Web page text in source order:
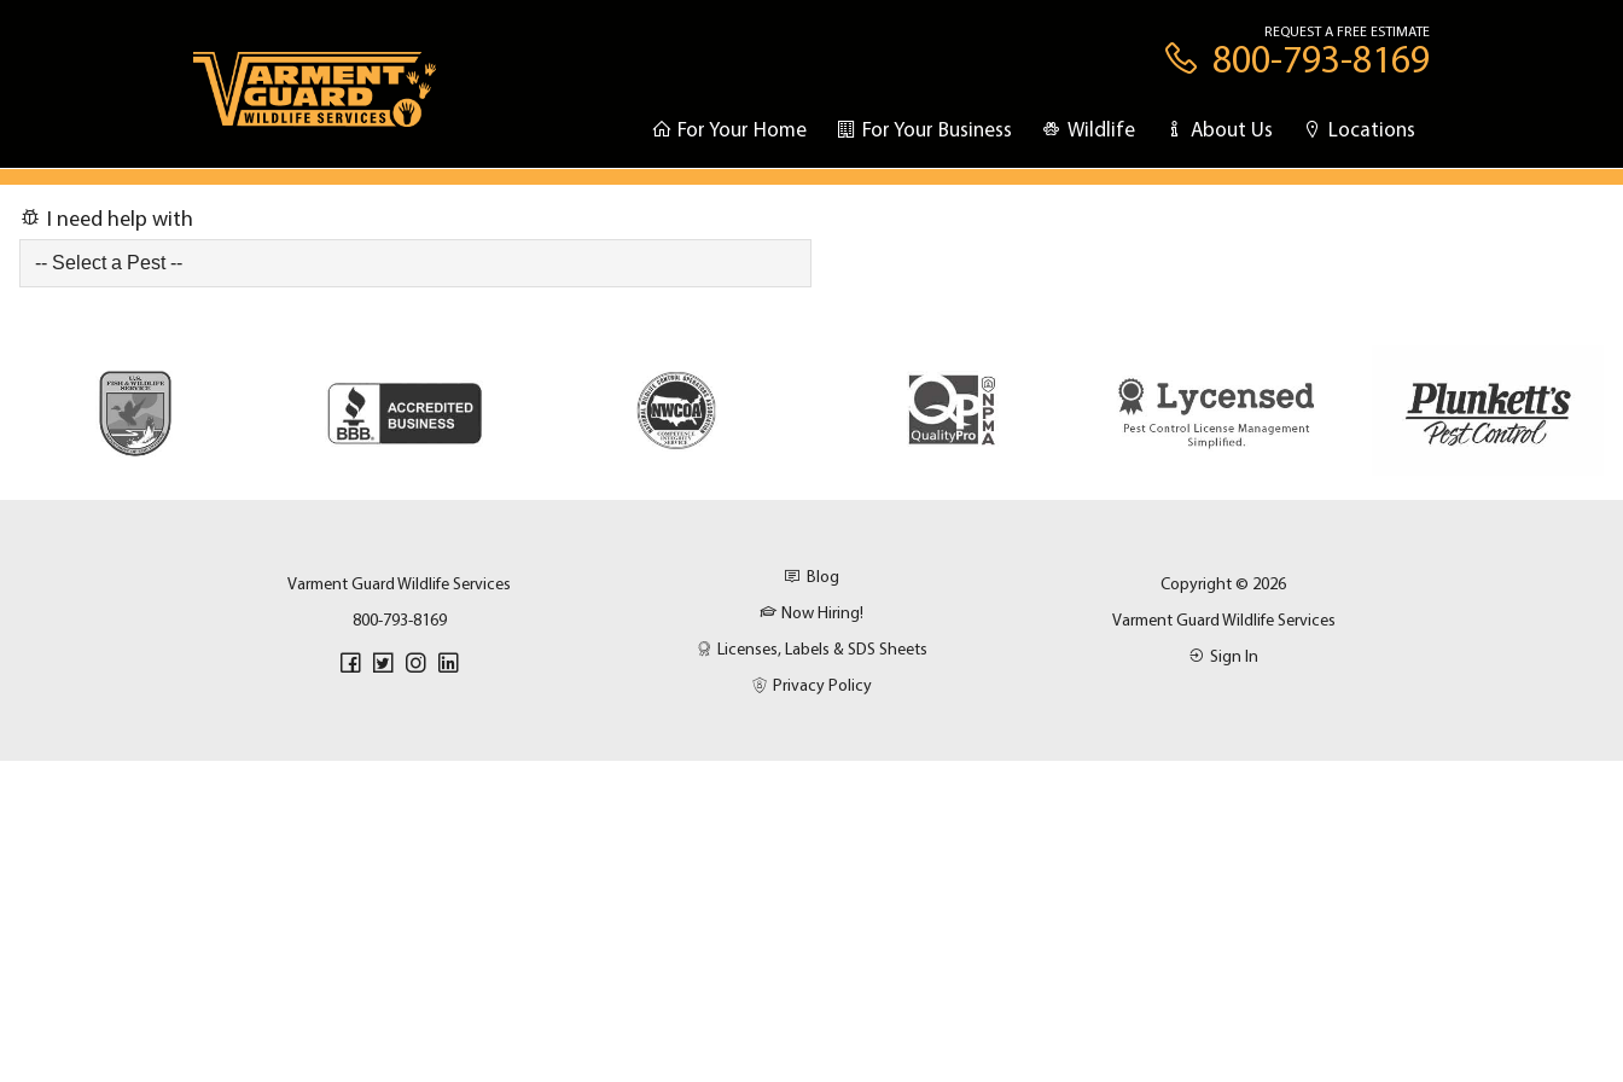
For Your Home For Your Business Wildlife About Us Locations
REQUEST A FREE ESTIMATE
800-793-8169
I need help with
Varment Guard Wildlife Services
800-793-8169
Blog
Now Hiring!
Licenses, Labels & SDS Sheets
Privacy Policy
Copyright © 2026
Varment Guard Wildlife Services
Sign In